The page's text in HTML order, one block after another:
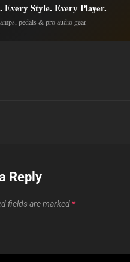
Every Style. Every Player.
pedals & pro audio gear
Reply
fields are marked *